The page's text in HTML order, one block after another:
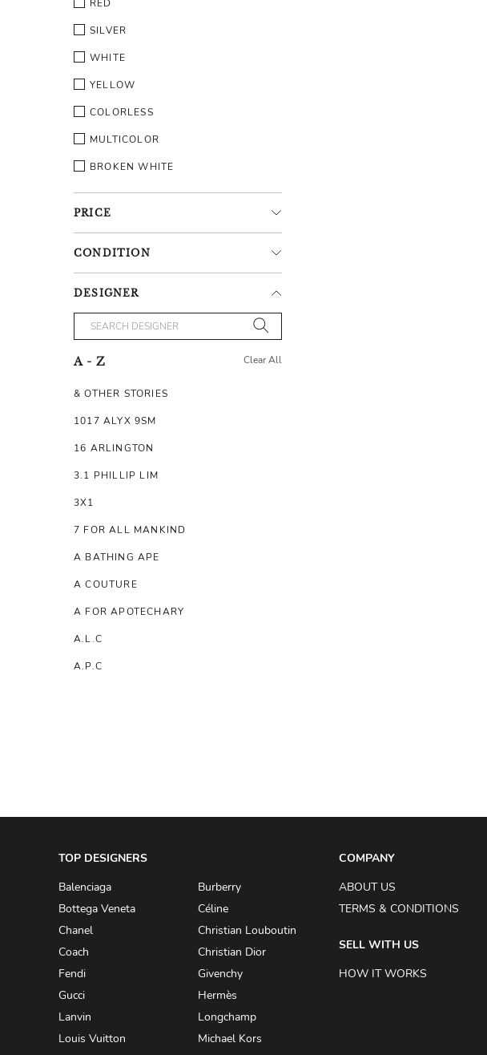
RED
SILVER
WHITE
YELLOW
COLORLESS
MULTICOLOR
BROKEN WHITE
PRICE
CONDITION
DESIGNER
A - Z Clear All
& OTHER STORIES
1017 ALYX 9SM
16 ARLINGTON
3.1 PHILLIP LIM
3X1
7 FOR ALL MANKIND
A BATHING APE
A COUTURE
A FOR APOTECHARY
A.L.C
A.P.C
ACQUA DI PARMA
ADAM BY ADAM LIPPES
ADAM LIPPES
ADIDAS BY Y-3 YOHJI YAMAMOTO
ADRIAN GAN
TOP DESIGNERS
Balenciaga
Burberry
Bottega Veneta
Céline
Chanel
Christian Louboutin
Coach
Christian Dior
Fendi
Givenchy
Gucci
Hermès
Lanvin
Longchamp
Louis Vuitton
Michael Kors
COMPANY
ABOUT US
TERMS & CONDITIONS
SELL WITH US
HOW IT WORKS